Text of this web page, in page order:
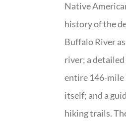
Native
history of the
Buffalo River
river; a
entire 146-
itself; and a
hiking trails.